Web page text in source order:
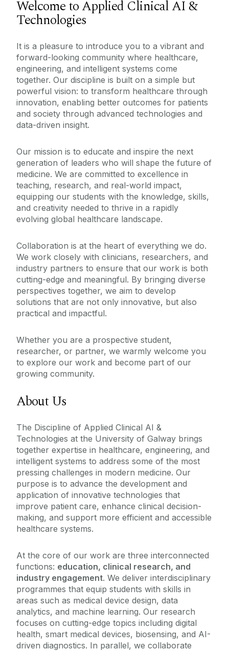
Meet The Team
Our Committees
Disciplines
Advanced Therapies
Anaesthesia
Anatomy
Applied Clinical AI & Technologies
Teaching & Learning
Bacteriology
Clinical Medicine & Population Health
General Practice
Medical Education
Paediatrics
Pathology
Psychiatry
Radiology
Surgery
ACAP
Contact Us
Staff Resources
Undergraduate Programmes
Postgraduate Programmes
Current Undergraduate Students
Medical Academies
Internship in University of Galway
West/North West
Welcome to Applied Clinical AI &
Technologies
It is a pleasure to introduce you to a vibrant and
forward-looking community where healthcare,
engineering, and intelligent systems come
together. Our discipline is built on a simple but
powerful vision: to transform healthcare through
innovation, enabling better outcomes for patients
and society through advanced technologies and
data-driven insight.
Our mission is to educate and inspire the next
generation of leaders who will shape the future of
medicine. We are committed to excellence in
teaching, research, and real-world impact,
equipping our students with the knowledge, skills,
and creativity needed to thrive in a rapidly
evolving global healthcare landscape.
Collaboration is at the heart of everything we do.
We work closely with clinicians, researchers, and
industry partners to ensure that our work is both
cutting-edge and meaningful. By bringing diverse
perspectives together, we aim to develop
solutions that are not only innovative, but also
practical and impactful.
Whether you are a prospective student,
researcher, or partner, we warmly welcome you
to explore our work and become part of our
growing community.
About Us
The Discipline of Applied Clinical AI &
Technologies at the University of Galway brings
together expertise in healthcare, engineering, and
intelligent systems to address some of the most
pressing challenges in modern medicine. Our
purpose is to advance the development and
application of innovative technologies that
improve patient care, enhance clinical decision-
making, and support more efficient and accessible
healthcare systems.
At the core of our work are three interconnected
functions: education, clinical research, and
industry engagement. We deliver interdisciplinary
programmes that equip students with skills in
areas such as medical device design, data
analytics, and machine learning. Our research
focuses on cutting-edge topics including digital
health, smart medical devices, biosensing, and AI-
driven diagnostics. In parallel, we collaborate